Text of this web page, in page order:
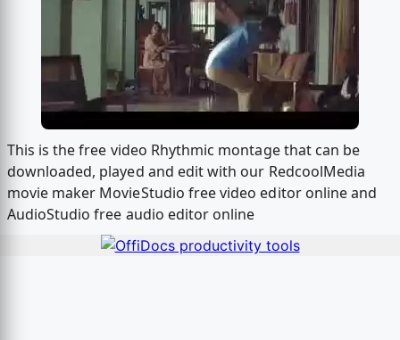
This is the free video Rhythmic montage that can be
downloaded, played and edit with our RedcoolMedia
movie maker MovieStudio free video editor online and
AudioStudio free audio editor online